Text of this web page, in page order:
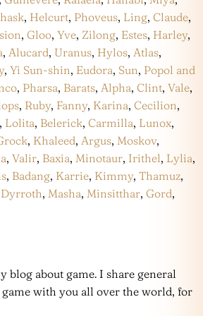
, Helcurt, Phoveus, Ling, Claude,
, Gloo, Yve, Zilong, Estes, Harley,
, Alucard, Uranus, Hylos, Atlas,
, Yi Sun-shin, Eudora, Sun, Popol and
, Pharsa, Barats, Alpha, Clint, Vale,
, Ruby, Fanny, Karina, Cecilion,
, Lolita, Belerick, Carmilla, Lunox,
, Khaleed, Argus, Moskov,
, Valir, Baxia, Minotaur, Irithel, Lylia,
, Badang, Karrie, Kimmy, Thamuz,
Dyrroth, Masha, Minsitthar, Gord,
blog about game. I share general
with you all over the world, for